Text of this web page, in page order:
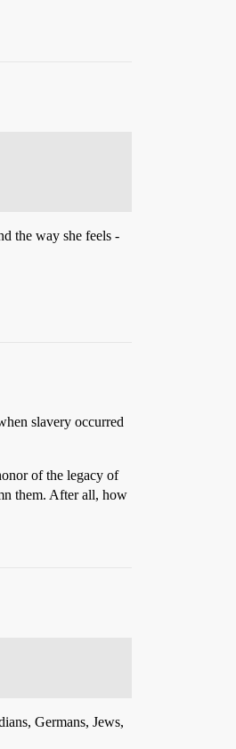
the way she feels -
slavery occurred
of the legacy of
them. After all, how
Germans, Jews,